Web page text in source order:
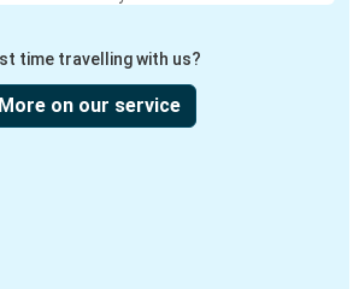
time travelling with us?
More on our service